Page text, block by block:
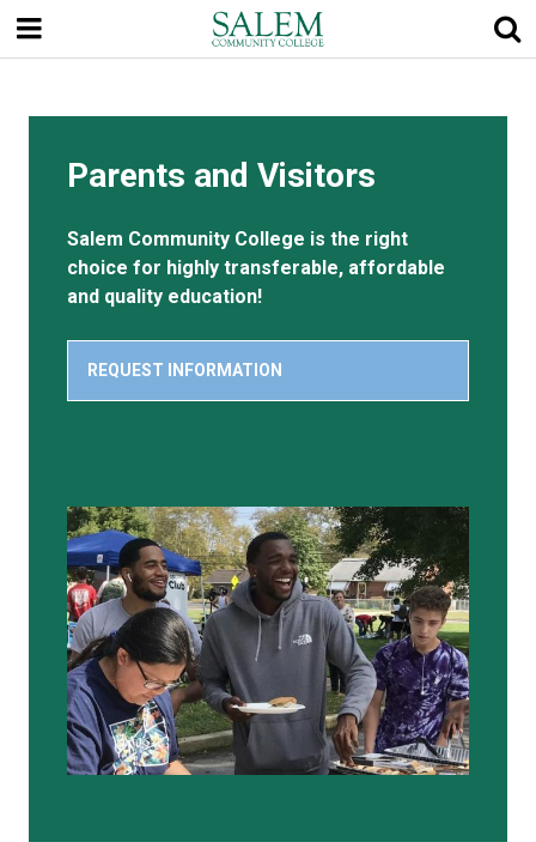
main
content
Parents and Visitors
Salem Community College is the right
choice for highly transferable, affordable
and quality education!
REQUEST INFORMATION